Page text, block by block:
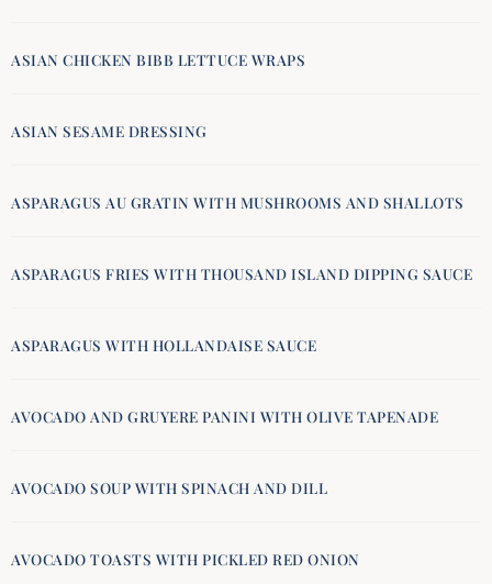
ASIAN CHICKEN BIBB LETTUCE WRAPS
ASIAN SESAME DRESSING
ASPARAGUS AU GRATIN WITH MUSHROOMS AND SHALLOTS
ASPARAGUS FRIES WITH THOUSAND ISLAND DIPPING SAUCE
ASPARAGUS WITH HOLLANDAISE SAUCE
AVOCADO AND GRUYERE PANINI WITH OLIVE TAPENADE
AVOCADO SOUP WITH SPINACH AND DILL
AVOCADO TOASTS WITH PICKLED RED ONION